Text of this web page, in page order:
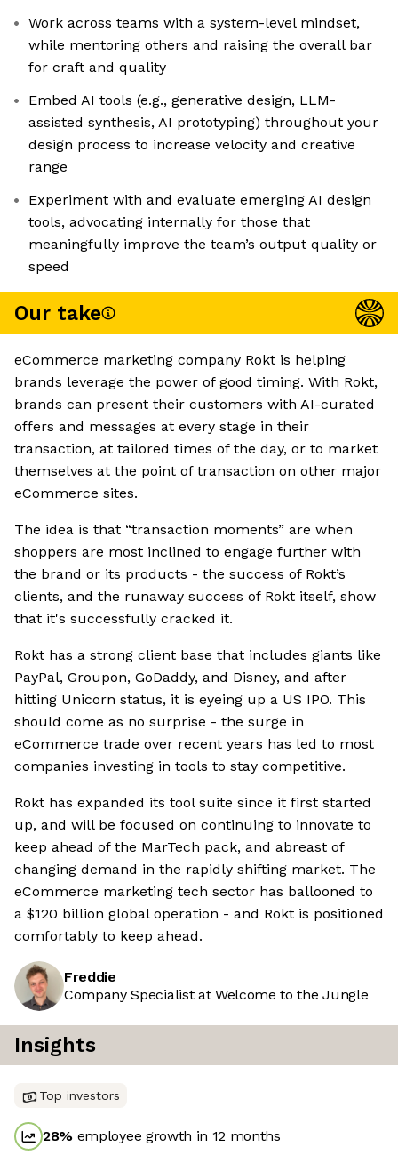
Work across teams with a system-level mindset,
while mentoring others and raising the overall bar
for craft and quality
Embed AI tools (e.g., generative design, LLM-
assisted synthesis, AI prototyping) throughout your
design process to increase velocity and creative
range
Experiment with and evaluate emerging AI design
tools, advocating internally for those that
meaningfully improve the team’s output quality or
speed
Our take
eCommerce marketing company Rokt is helping
brands leverage the power of good timing. With Rokt,
brands can present their customers with AI-curated
offers and messages at every stage in their
transaction, at tailored times of the day, or to market
themselves at the point of transaction on other major
eCommerce sites.
The idea is that “transaction moments” are when
shoppers are most inclined to engage further with
the brand or its products - the success of Rokt’s
clients, and the runaway success of Rokt itself, show
that it's successfully cracked it.
Rokt has a strong client base that includes giants like
PayPal, Groupon, GoDaddy, and Disney, and after
hitting Unicorn status, it is eyeing up a US IPO. This
should come as no surprise - the surge in
eCommerce trade over recent years has led to most
companies investing in tools to stay competitive.
Rokt has expanded its tool suite since it first started
up, and will be focused on continuing to innovate to
keep ahead of the MarTech pack, and abreast of
changing demand in the rapidly shifting market. The
eCommerce marketing tech sector has ballooned to
a $120 billion global operation - and Rokt is positioned
comfortably to keep ahead.
Freddie
Company Specialist at Welcome to the Jungle
Insights
Top investors
28% employee growth in 12 months